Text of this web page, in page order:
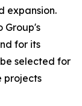
expansion.
Group's
for its
selected for
projects